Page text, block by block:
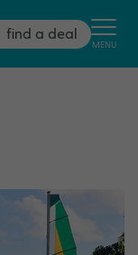
find a deal
MENU